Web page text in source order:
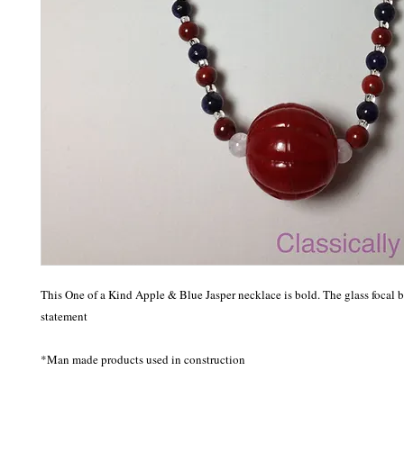
This One of a Kind Apple & Blue Jasper necklace is bold. The glass focal
statement
*Man made products used in construction